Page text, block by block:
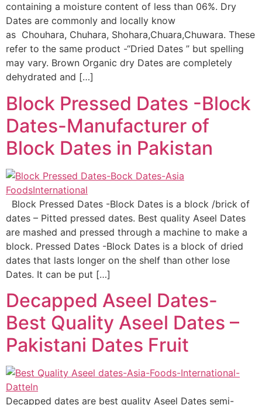
containing a moisture content of less than 06%. Dry
Dates are commonly and locally know
as Chouhara, Chuhara, Shohara,Chuara,Chuwara. These
refer to the same product -“Dried Dates ” but spelling
may vary. Brown Organic dry Dates are completely
dehydrated and […]
Block Pressed Dates -Block
Dates-Manufacturer of
Block Dates in Pakistan
Block Pressed Dates -Block Dates is a block /brick of
dates – Pitted pressed dates. Best quality Aseel Dates
are mashed and pressed through a machine to make a
block. Pressed Dates -Block Dates is a block of dried
dates that lasts longer on the shelf than other lose
Dates. It can be put […]
Decapped Aseel Dates-
Best Quality Aseel Dates –
Pakistani Dates Fruit
Decapped dates are best quality Aseel Dates semi-